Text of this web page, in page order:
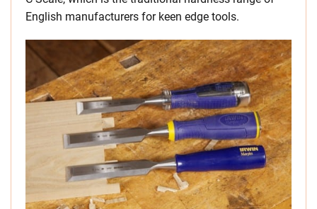
English manufacturers for keen edge tools.